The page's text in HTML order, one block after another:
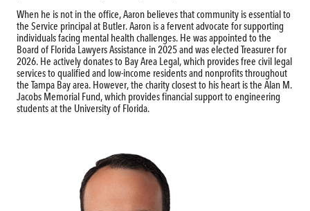
When he is not in the office, Aaron believes that community is essential to
the Service principal at Butler. Aaron is a fervent advocate for supporting
individuals facing mental health challenges. He was appointed to the
Board of Florida Lawyers Assistance in 2025 and was elected Treasurer for
2026. He actively donates to Bay Area Legal, which provides free civil legal
services to qualified and low-income residents and nonprofits throughout
the Tampa Bay area. However, the charity closest to his heart is the Alan M.
Jacobs Memorial Fund, which provides financial support to engineering
students at the University of Florida.